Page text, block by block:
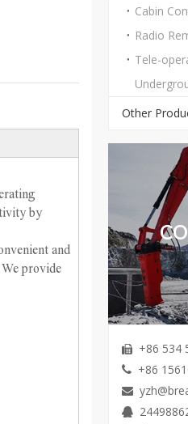
by
and
provide
Cabin
Radio
Tele-
Other
 +86 534
 +86

